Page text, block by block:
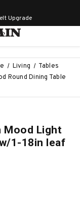
Upgrade
Living
Tables
Round Dining Table
Mood Light
1-18in leaf